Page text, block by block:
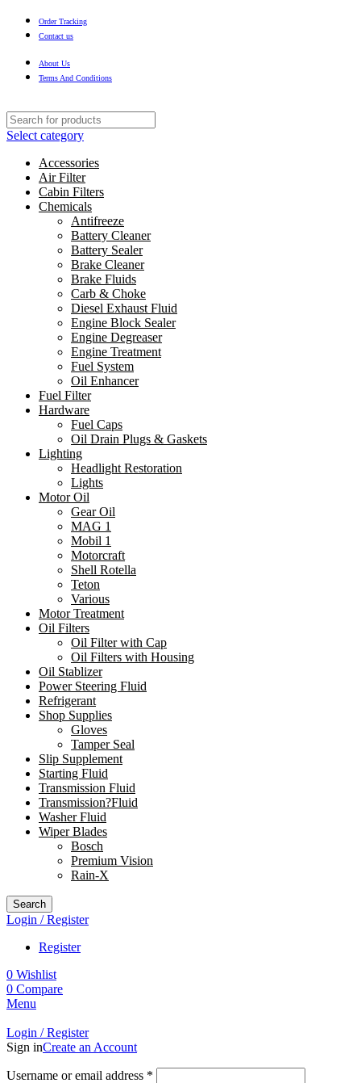
Order Tracking
Contact us
About Us
Terms And Conditions
Select category
Accessories
Air Filter
Cabin Filters
Chemicals
Antifreeze
Battery Cleaner
Battery Sealer
Brake Cleaner
Brake Fluids
Carb & Choke
Diesel Exhaust Fluid
Engine Block Sealer
Engine Degreaser
Engine Treatment
Fuel System
Oil Enhancer
Fuel Filter
Hardware
Fuel Caps
Oil Drain Plugs & Gaskets
Lighting
Headlight Restoration
Lights
Motor Oil
Gear Oil
MAG 1
Mobil 1
Motorcraft
Shell Rotella
Teton
Various
Motor Treatment
Oil Filters
Oil Filter with Cap
Oil Filters with Housing
Oil Stablizer
Power Steering Fluid
Refrigerant
Shop Supplies
Gloves
Tamper Seal
Slip Supplement
Starting Fluid
Transmission Fluid
Transmission?Fluid
Washer Fluid
Wiper Blades
Bosch
Premium Vision
Rain-X
Search
Login / Register
Register
0 Wishlist
0 Compare
Menu
Login / Register
Sign inCreate an Account
Username or email address *